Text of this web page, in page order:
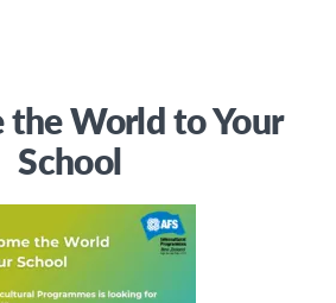
World to Your
School